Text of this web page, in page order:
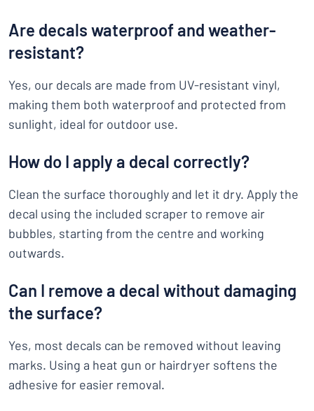
Are decals waterproof and weather-
resistant?
Yes, our decals are made from UV-resistant vinyl,
making them both waterproof and protected from
sunlight, ideal for outdoor use.
How do I apply a decal correctly?
Clean the surface thoroughly and let it dry. Apply the
decal using the included scraper to remove air
bubbles, starting from the centre and working
outwards.
Can I remove a decal without damaging
the surface?
Yes, most decals can be removed without leaving
marks. Using a heat gun or hairdryer softens the
adhesive for easier removal.